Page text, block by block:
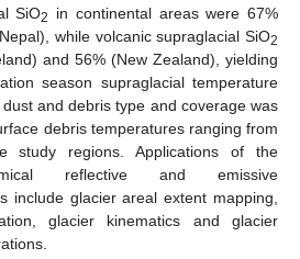
SiO2
in continental areas were 67%
while volcanic supraglacial SiO2
and 56% (New Zealand), yielding
season supraglacial temperature
and debris type and coverage was
debris temperatures ranging from
regions. Applications of the
reflective and emissive
include glacier areal extent mapping,
glacier kinematics and glacier